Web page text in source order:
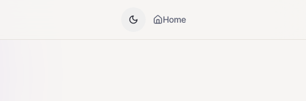
Home